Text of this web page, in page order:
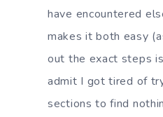
have encountered
makes it both easy
out the exact steps
admit I got tired of
sections to find